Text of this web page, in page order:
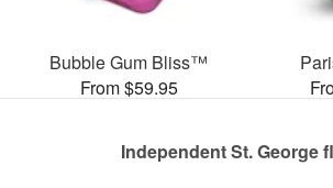
Bubble Gum Bliss™
From $59.95
Independent St. George